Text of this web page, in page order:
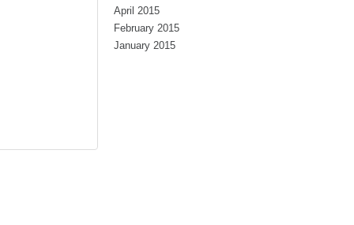
April 2015
February 2015
January 2015